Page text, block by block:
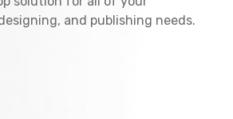
and publishing needs.